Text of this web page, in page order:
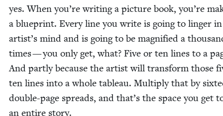
yes. When you’re writ­ing a pic­ture book, you’re
a blue­print. Every line you write is going to linger
artist’s mind and is going to be mag­ni­fied a
times — you only get, what? Five or ten lines to a
And part­ly because the artist will trans­form those
ten lines into a whole tableau. Mul­ti­ply that by
dou­ble-page spreads, and that’s the space you get
an entire story.